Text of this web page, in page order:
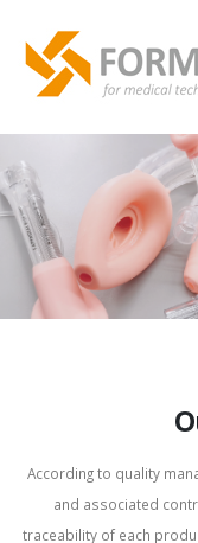
According to quality
and associated
traceability of each